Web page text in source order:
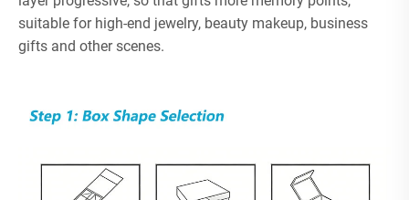
suitable for high-end jewelry, beauty makeup, business
gifts and other scenes.